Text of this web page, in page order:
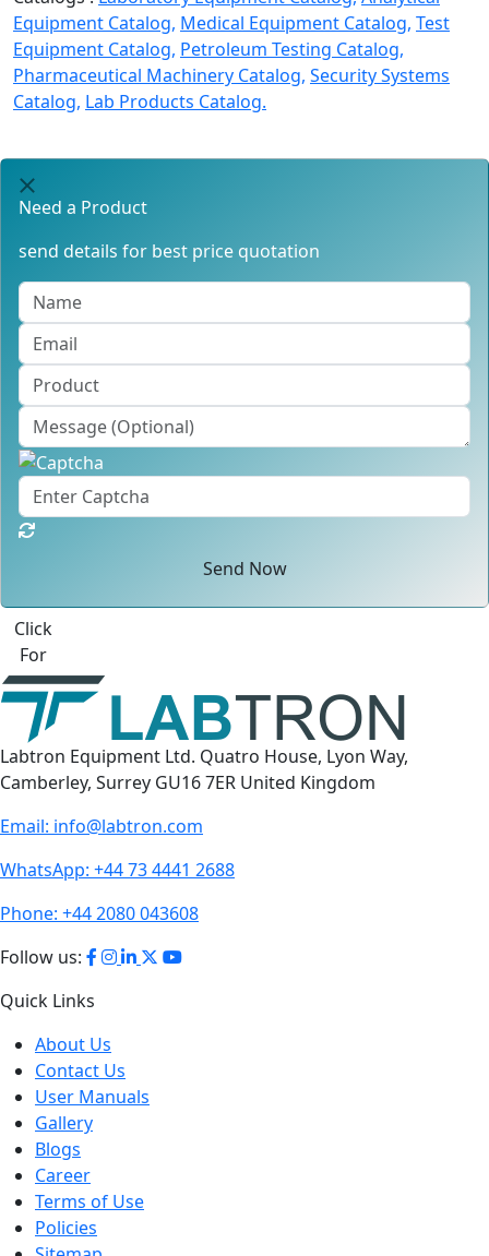
Equipment Catalog, Medical Equipment Catalog, Test
Equipment Catalog, Petroleum Testing Catalog,
Pharmaceutical Machinery Catalog, Security Systems
Catalog, Lab Products Catalog.
Need a Product
send details for best price quotation
Send Now
Best Quote
Labtron Equipment Ltd. Quatro House, Lyon Way,
Camberley, Surrey GU16 7ER United Kingdom
info@labtron.com
+44 2080 043608
Quick Links
Contact Us
User Manuals
Gallery
Blogs
Career
Terms of Use
Policies
Sitemap